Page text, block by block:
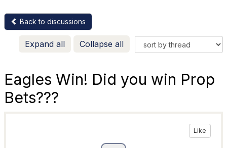
Back to discussions
Expand all Collapse all
Eagles Win! Did you win Prop
Bets???
Like